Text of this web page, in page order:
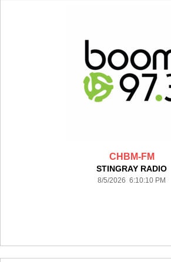
CHBM-FM
STINGRAY RADIO
8/5/2026 6:10:10 PM